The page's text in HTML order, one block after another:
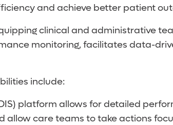
and achieve better patient
clinical and administrative
monitoring, facilitates data-
include:
platform allows for detailed
care teams to take actions